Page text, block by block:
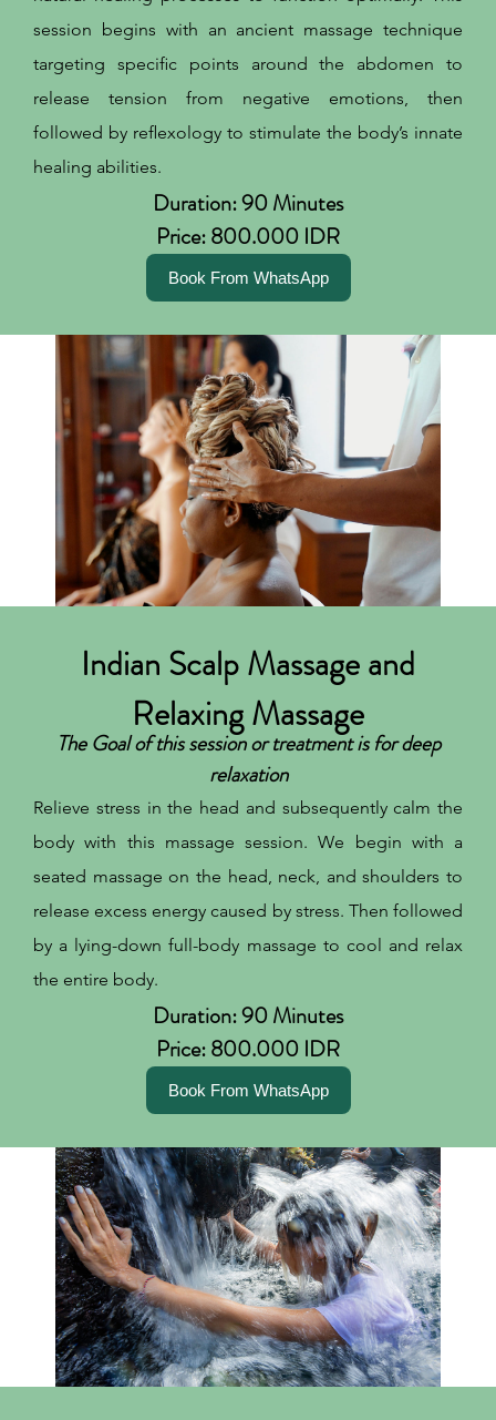
session begins with an ancient massage technique
targeting specific points around the abdomen to
release tension from negative emotions, then
followed by reflexology to stimulate the body’s innate
healing abilities.
Duration: 90 Minutes
Price: 800.000 IDR
Book From WhatsApp
Indian Scalp Massage and
Relaxing Massage
The Goal of this session or treatment is for deep
relaxation
Relieve stress in the head and subsequently calm the
body with this massage session. We begin with a
seated massage on the head, neck, and shoulders to
release excess energy caused by stress. Then followed
by a lying-down full-body massage to cool and relax
the entire body.
Duration: 90 Minutes
Price: 800.000 IDR
Book From WhatsApp